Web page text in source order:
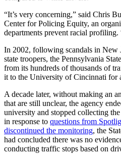
“It’s very concerning,” said Chris
Center for Policing Equity, an
departments prevent racial
In 2002, following scandals in New
state troopers, the Pennsylvania
from its hundreds of thousands of
it to the University of Cincinnati for
A decade later, without making an
that are still unclear, the agency
university and stopped collecting
in response to questions from
discontinued the monitoring, the
had concluded there was no
conducting traffic stops based on